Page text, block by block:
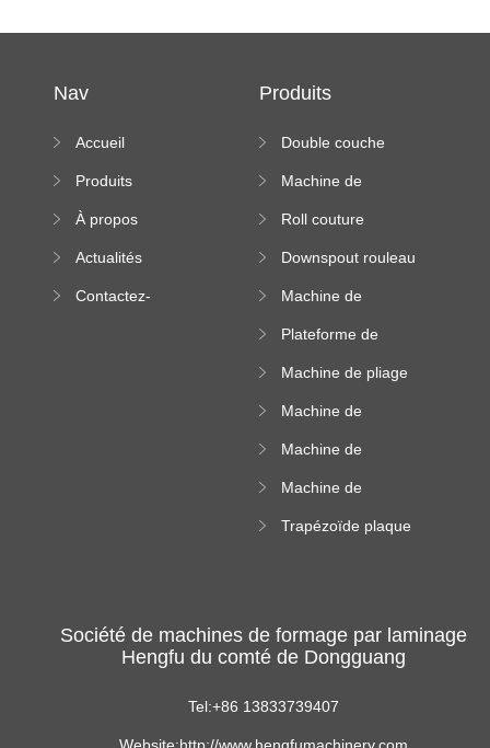
Nav
Accueil
Produits
À propos
Actualités
Contactez-
Produits
Double couche
machine
Machine de
Roll couture
machine
Downspout rouleau
Machine de
rouleau de plateau
Plateforme de
formation de
altitude
Machine de pliage
Machine de
carrée
Machine de
rouleau vitré
Machine de
rouleau de feuille
Trapézoïde plaque
Société de machines de formage par laminage
Hengfu du comté de Dongguang
Tel:+86 13833739407
Website:http://www.hengfumachinery.com